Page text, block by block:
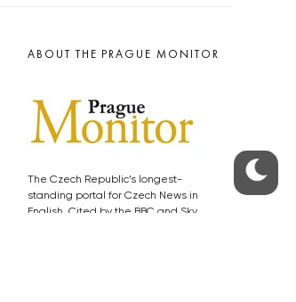
ABOUT THE PRAGUE MONITOR
The Czech Republic’s longest-
standing portal for Czech News in
English. Cited by the BBC and Sky